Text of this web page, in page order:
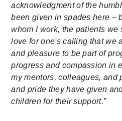
acknowledgment of the
been given in spades here –
whom I work, the patients we
love for one's calling that we
and pleasure to be part of
progress and compassion in
my mentors, colleagues, and
and pride they have given
children for their support.”